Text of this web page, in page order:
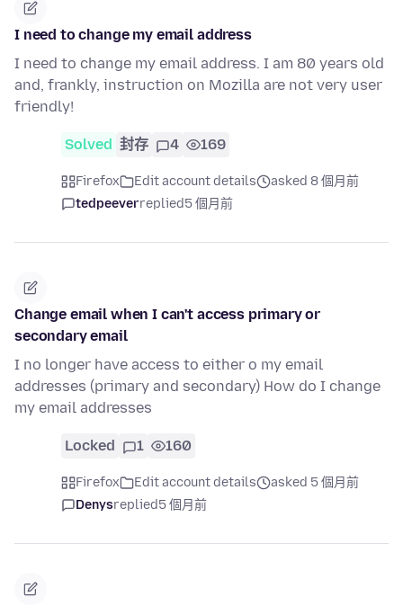
I need to change my email address
I need to change my email address. I am 80 years old
and, frankly, instruction on Mozilla are not very user
friendly!
Solved 封存 4 169
Firefox Edit account details
asked 8 個月前
tedpeeverreplied5 個月前
Change email when I can't access primary or
secondary email
I no longer have access to either o my email
addresses (primary and secondary) How do I change
my email addresses
Locked 1 160
Firefox Edit account details
asked 5 個月前
Denysreplied5 個月前